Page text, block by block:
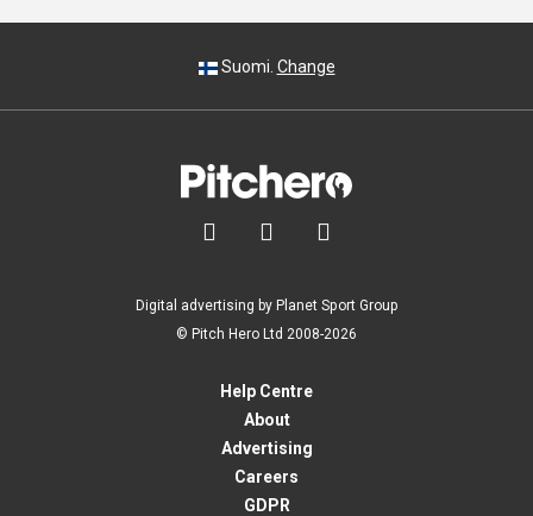
Suomi. Change
  
Digital advertising by Planet Sport Group
© Pitch Hero Ltd 2008-2026
Help Centre
About
Advertising
Careers
GDPR